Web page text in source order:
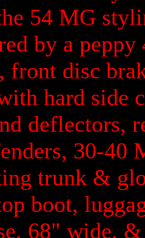
54 MG
by a
front disc
hard side
deflectors,
30-40
trunk &
boot,
68" wide,